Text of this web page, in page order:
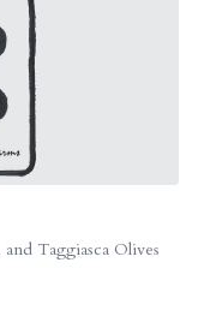
Taggiasca Olives